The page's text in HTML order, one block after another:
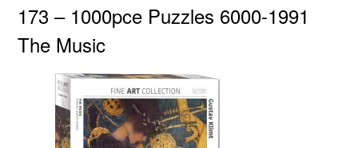
173 – 1000pce Puzzles 6000-1991
The Music